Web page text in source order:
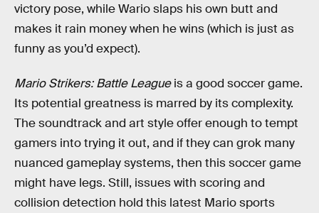
victory pose, while Wario slaps his own butt and
makes it rain money when he wins (which is just as
funny as you’d expect).
Mario Strikers: Battle Leagueis a good soccer game.
Its potential greatness is marred by its complexity.
The soundtrack and art style offer enough to tempt
gamers into trying it out, and if they can grok many
nuanced gameplay systems, then this soccer game
might have legs. Still, issues with scoring and
collision detection hold this latest Mario sports